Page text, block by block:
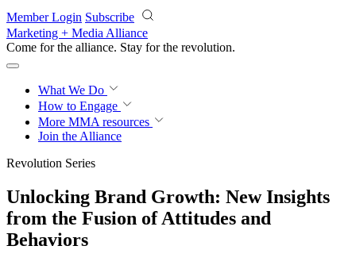
Skip to main content
Member Login Subscribe
Marketing + Media Alliance
Come for the alliance. Stay for the revolution.
What We Do
How to Engage
More MMA resources
Join the Alliance
Revolution Series
Unlocking Brand Growth: New Insights
from the Fusion of Attitudes and
Behaviors